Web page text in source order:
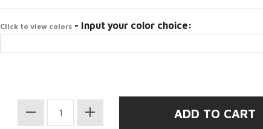
Click to view colors - Input your color choice: